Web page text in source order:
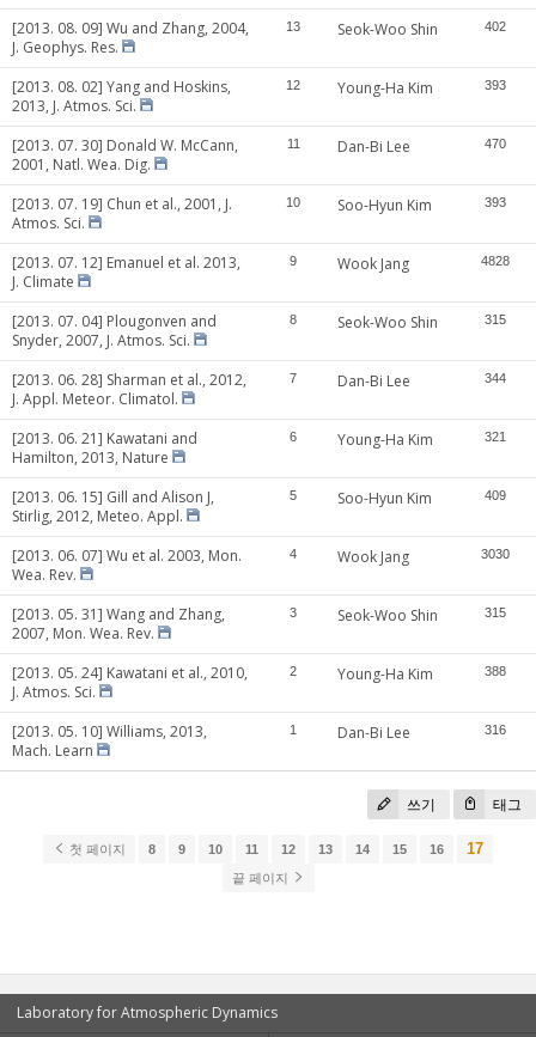
[2013. 08. 09] Wu and Zhang, 2004,
J. Geophys. Res.
13 Seok-Woo Shin 402
[2013. 08. 02] Yang and Hoskins,
2013, J. Atmos. Sci.
12 Young-Ha Kim 393
[2013. 07. 30] Donald W. McCann,
2001, Natl. Wea. Dig.
11 Dan-Bi Lee 470
[2013. 07. 19] Chun et al., 2001, J.
Atmos. Sci.
10 Soo-Hyun Kim 393
[2013. 07. 12] Emanuel et al. 2013,
J. Climate
9 Wook Jang 4828
[2013. 07. 04] Plougonven and
Snyder, 2007, J. Atmos. Sci.
8 Seok-Woo Shin 315
[2013. 06. 28] Sharman et al., 2012,
J. Appl. Meteor. Climatol.
7 Dan-Bi Lee 344
[2013. 06. 21] Kawatani and
Hamilton, 2013, Nature
6 Young-Ha Kim 321
[2013. 06. 15] Gill and Alison J,
Stirlig, 2012, Meteo. Appl.
5 Soo-Hyun Kim 409
[2013. 06. 07] Wu et al. 2003, Mon.
Wea. Rev.
4 Wook Jang 3030
[2013. 05. 31] Wang and Zhang,
2007, Mon. Wea. Rev.
3 Seok-Woo Shin 315
[2013. 05. 24] Kawatani et al., 2010,
J. Atmos. Sci.
2 Young-Ha Kim 388
[2013. 05. 10] Williams, 2013,
Mach. Learn
1 Dan-Bi Lee 316
쓰기 태그
첫 페이지 8 9 10 11 12 13 14 15 16 17
끝 페이지
Laboratory for Atmospheric Dynamics